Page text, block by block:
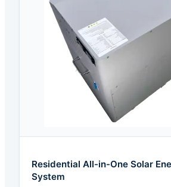
Residential All-in-One Solar
System